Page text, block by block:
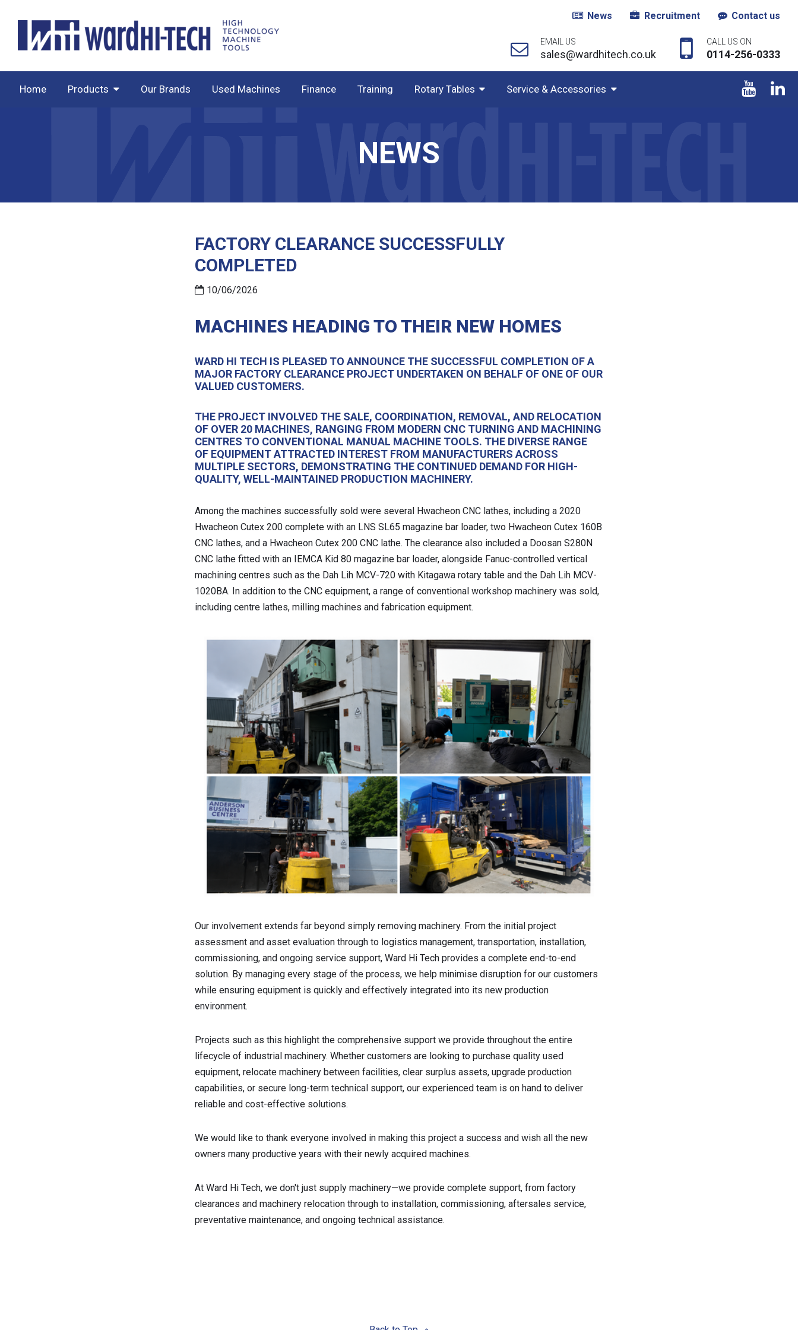
News Recruitment Contact us
EMAIL US
sales@wardhitech.co.uk
CALL US ON
0114-256-0333
Home Products Our Brands Used Machines Finance Training Rotary Tables Service & Accessories
NEWS
FACTORY CLEARANCE SUCCESSFULLY
COMPLETED
10/06/2026
MACHINES HEADING TO THEIR NEW HOMES
WARD HI TECH IS PLEASED TO ANNOUNCE THE SUCCESSFUL COMPLETION OF A
MAJOR FACTORY CLEARANCE PROJECT UNDERTAKEN ON BEHALF OF ONE OF OUR
VALUED CUSTOMERS.
THE PROJECT INVOLVED THE SALE, COORDINATION, REMOVAL, AND RELOCATION
OF OVER 20 MACHINES, RANGING FROM MODERN CNC TURNING AND MACHINING
CENTRES TO CONVENTIONAL MANUAL MACHINE TOOLS. THE DIVERSE RANGE
OF EQUIPMENT ATTRACTED INTEREST FROM MANUFACTURERS ACROSS
MULTIPLE SECTORS, DEMONSTRATING THE CONTINUED DEMAND FOR HIGH-
QUALITY, WELL-MAINTAINED PRODUCTION MACHINERY.
Among the machines successfully sold were several Hwacheon CNC lathes, including a 2020
Hwacheon Cutex 200 complete with an LNS SL65 magazine bar loader, two Hwacheon Cutex 160B
CNC lathes, and a Hwacheon Cutex 200 CNC lathe. The clearance also included a Doosan S280N
CNC lathe fitted with an IEMCA Kid 80 magazine bar loader, alongside Fanuc-controlled vertical
machining centres such as the Dah Lih MCV-720 with Kitagawa rotary table and the Dah Lih MCV-
1020BA. In addition to the CNC equipment, a range of conventional workshop machinery was sold,
including centre lathes, milling machines and fabrication equipment.
Our involvement extends far beyond simply removing machinery. From the initial project
assessment and asset evaluation through to logistics management, transportation, installation,
commissioning, and ongoing service support, Ward Hi Tech provides a complete end-to-end
solution. By managing every stage of the process, we help minimise disruption for our customers
while ensuring equipment is quickly and effectively integrated into its new production
environment.
Projects such as this highlight the comprehensive support we provide throughout the entire
lifecycle of industrial machinery. Whether customers are looking to purchase quality used
equipment, relocate machinery between facilities, clear surplus assets, upgrade production
capabilities, or secure long-term technical support, our experienced team is on hand to deliver
reliable and cost-effective solutions.
We would like to thank everyone involved in making this project a success and wish all the new
owners many productive years with their newly acquired machines.
At Ward Hi Tech, we don't just supply machinery—we provide complete support, from factory
clearances and machinery relocation through to installation, commissioning, aftersales service,
preventative maintenance, and ongoing technical assistance.